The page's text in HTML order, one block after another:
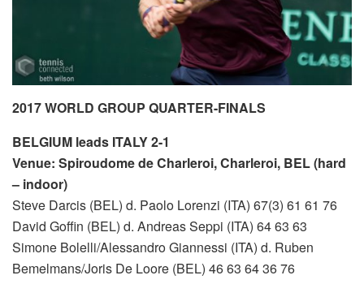
2017 WORLD GROUP QUARTER-FINALS
BELGIUM leads ITALY 2-1
Venue: Spiroudome de Charleroi, Charleroi, BEL (hard
– indoor)
Steve Darcis (BEL) d. Paolo Lorenzi (ITA) 67(3) 61 61 76
David Goffin (BEL) d. Andreas Seppi (ITA) 64 63 63
Simone Bolelli/Alessandro Giannessi (ITA) d. Ruben
Bemelmans/Joris De Loore (BEL) 46 63 64 36 76